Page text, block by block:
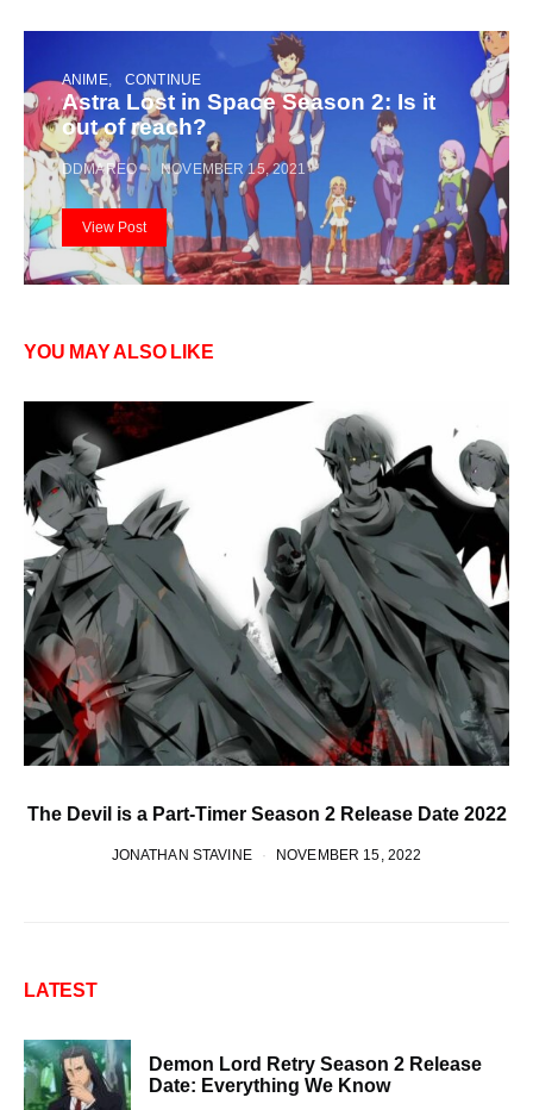
ANIME CONTINUE
Astra Lost in Space Season 2: Is it
out of reach?
DDMAREO NOVEMBER 15, 2021
View Post
YOU MAY ALSO LIKE
The Devil is a Part-Timer Season 2 Release Date 2022
JONATHAN STAVINE NOVEMBER 15, 2022
LATEST
Demon Lord Retry Season 2 Release
Date: Everything We Know